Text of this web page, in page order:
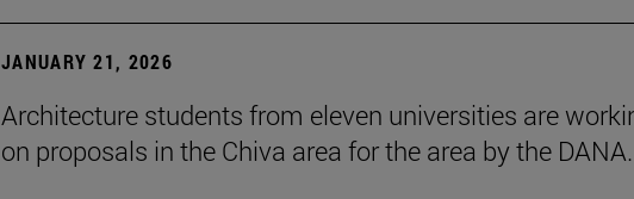
JANUARY 21, 2026
Architecture students from eleven universities are
on proposals in the Chiva area for the area by the DANA.